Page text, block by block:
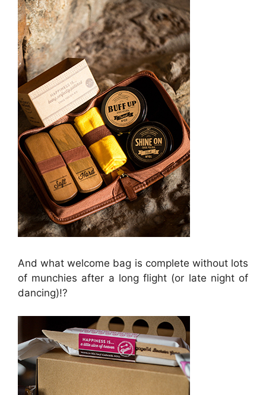
And what welcome bag is complete without lots
of munchies after a long flight (or late night of
dancing)!?